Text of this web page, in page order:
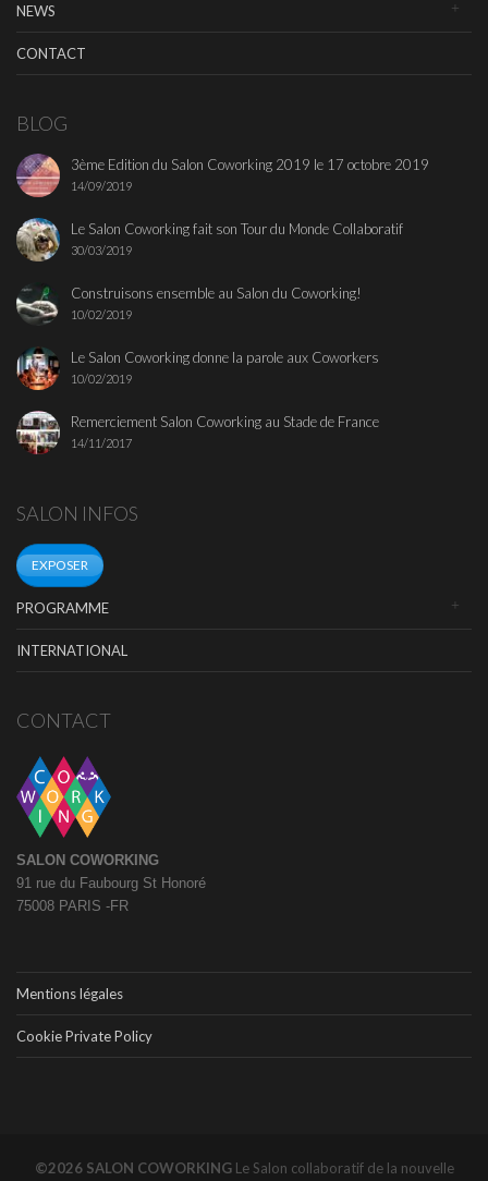
NEWS
CONTACT
BLOG
3ème Edition du Salon Coworking 2019 le 17 octobre 2019
14/09/2019
Le Salon Coworking fait son Tour du Monde Collaboratif
30/03/2019
Construisons ensemble au Salon du Coworking!
10/02/2019
Le Salon Coworking donne la parole aux Coworkers
10/02/2019
Remerciement Salon Coworking au Stade de France
14/11/2017
SALON INFOS
EXPOSER
PROGRAMME
INTERNATIONAL
CONTACT
SALON COWORKING
91 rue du Faubourg St Honoré
75008 PARIS -FR
Mentions légales
Cookie Private Policy
©2026 SALON COWORKING Le Salon collaboratif de la nouvelle